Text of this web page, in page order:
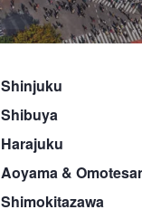
Shinjuku
Shibuya
Harajuku
Aoyama &
Shimokitazawa